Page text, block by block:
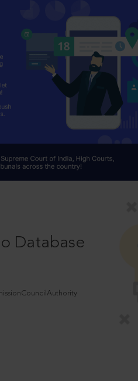
Database